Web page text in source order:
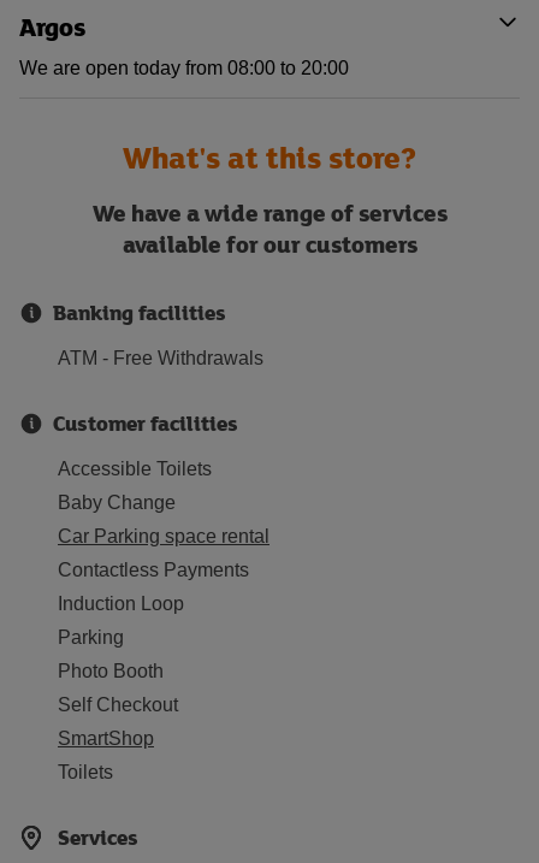
Argos
We are open today from 08:00 to 20:00
What's at this store?
We have a wide range of services
available for our customers
Banking facilities
ATM - Free Withdrawals
Customer facilities
Accessible Toilets
Baby Change
Car Parking space rental
Contactless Payments
Induction Loop
Parking
Photo Booth
Self Checkout
SmartShop
Toilets
Services